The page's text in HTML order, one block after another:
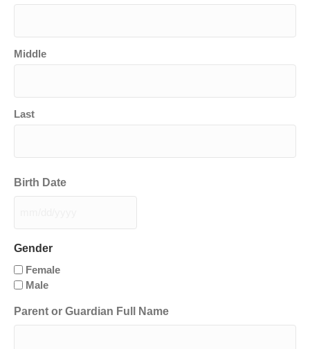
Middle
Last
Birth Date
slash
DD
YYYY
Gender
Female
Male
Parent or Guardian Full Name